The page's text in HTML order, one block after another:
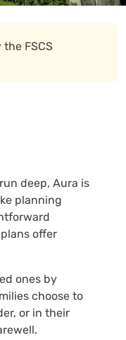
FSCS
deep, Aura is
planning
offer
ones by
choose to
or in their